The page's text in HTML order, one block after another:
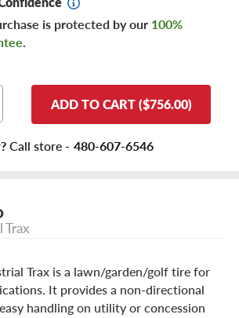
is protected by our 100%
.
ADD TO CART ($756.00)
Call store - 480-607-6546
Trax
Trax is a lawn/garden/golf tire for
It provides a non-directional
handling on utility or concession